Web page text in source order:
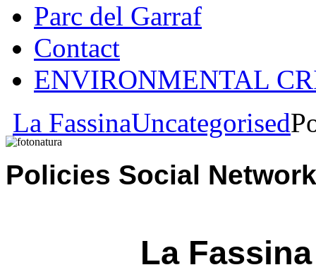
Parc del Garraf
Contact
ENVIRONMENTAL
La FassinaUncategorised
Policies Social
La